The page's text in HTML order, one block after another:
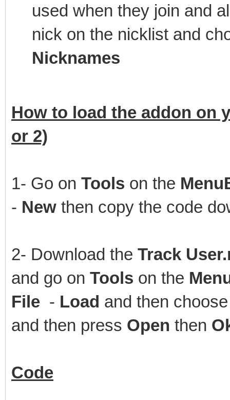
used when they join and
nick on the nicklist and
Nicknames
How to load the addon on
or 2)
1- Go on Tools on the
- New then copy the code
2- Download the Track
and go on Tools on the
File - Load and then
and then press Open then
Code